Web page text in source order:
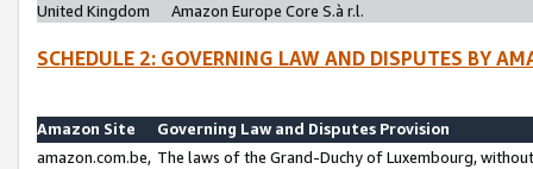
United Kingdom
Amazon Europe Core S.à r.l.
SCHEDULE 2: GOVERNING LAW AND DISPUTES BY
Amazon Site
Governing Law and Disputes Provision
amazon.com.be, The laws of the Grand-Duchy of Luxembourg,